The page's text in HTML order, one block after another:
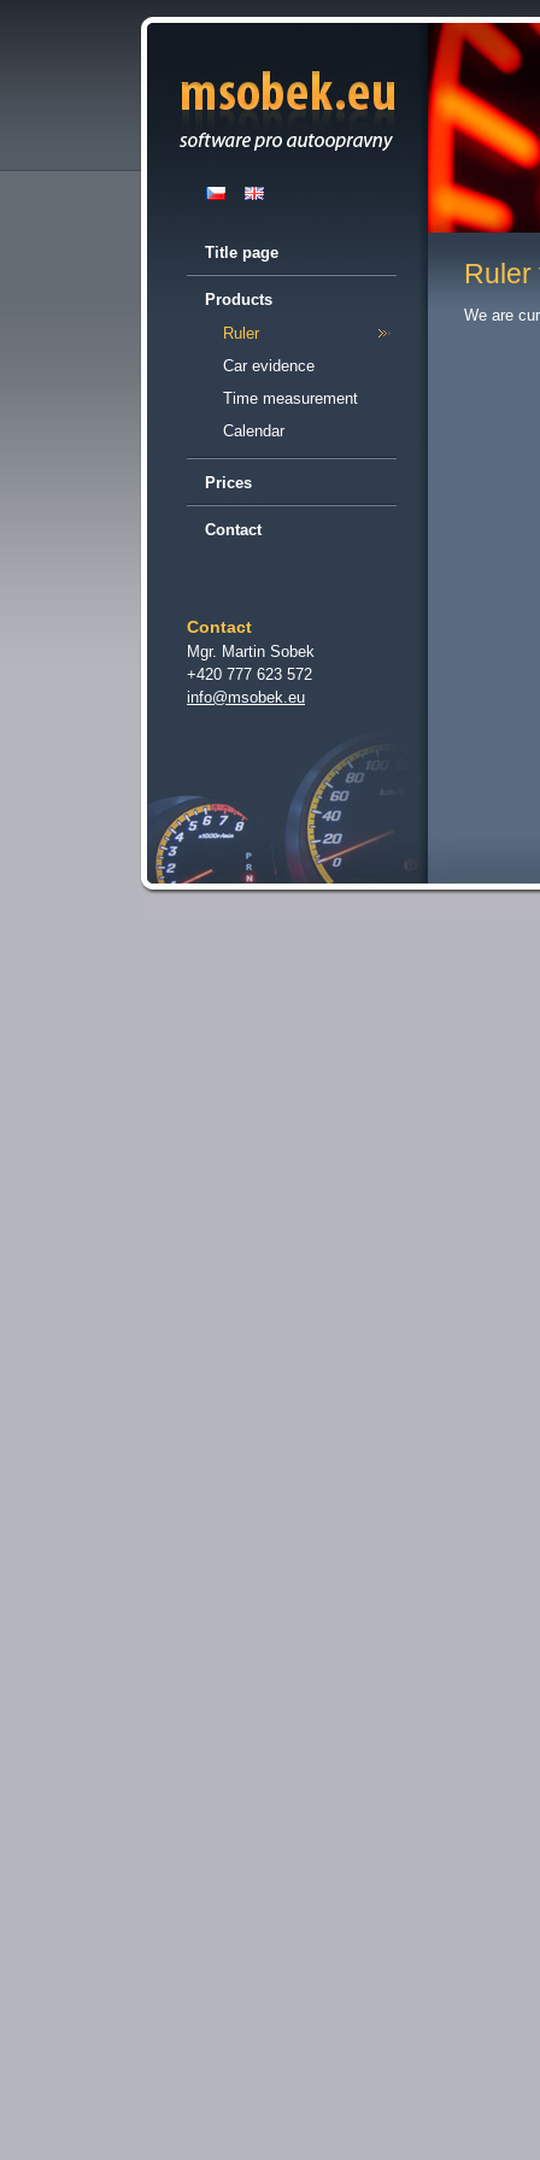
Ruler
We are
Title page
Products
Ruler
Car evidence
Time measurement
Calendar
Prices
Contact
Contact
Mgr. Martin Sobek
+420 777 623 572
info@msobek.eu